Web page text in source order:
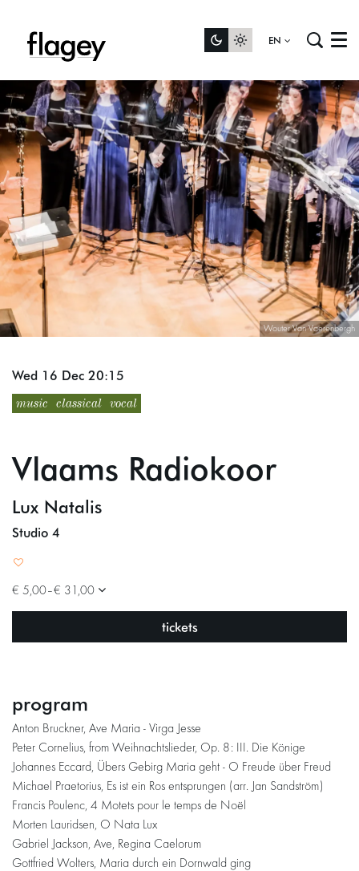
EN Menu
Wouter Van Vaerenbergh
music classical vocal
Vlaams Radiokoor
Lux Natalis
Wed 16 Dec 20:15
Studio 4
€ 5,00–€ 31,00
tickets
program
Anton Bruckner, Ave Maria - Virga Jesse
Peter Cornelius, from Weihnachtslieder, Op. 8: III. Die Könige
Johannes Eccard, Übers Gebirg Maria geht - O Freude über Freud
Michael Praetorius, Es ist ein Ros entsprungen (arr. Jan Sandström)
Francis Poulenc, 4 Motets pour le temps de Noël
Morten Lauridsen, O Nata Lux
Gabriel Jackson, Ave, Regina Caelorum
Gottfried Wolters, Maria durch ein Dornwald ging